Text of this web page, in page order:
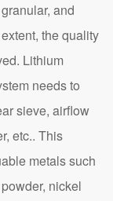
and
the quality
Lithium
needs to
sieve, airflow
etc.. This
metals such
nickel